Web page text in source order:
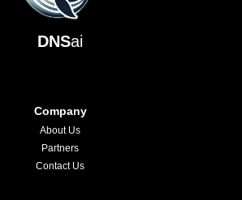
DNSai
Company
About Us
Partners
Contact Us